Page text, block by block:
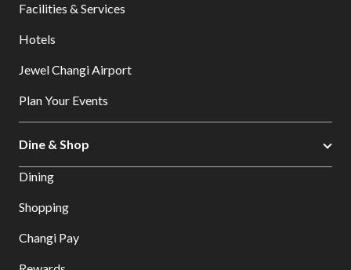
Facilities & Services
Hotels
Jewel Changi Airport
Plan Your Events
Dine & Shop
Dining
Shopping
Changi Pay